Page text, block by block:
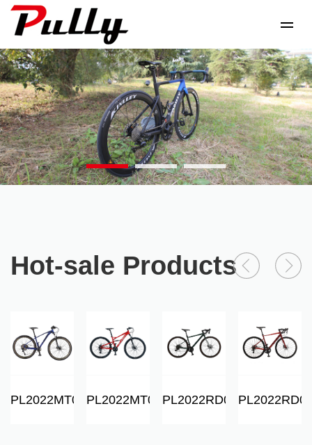
Hot-sale Products
PL2022MT01 PL2022MT06 PL2022RD01